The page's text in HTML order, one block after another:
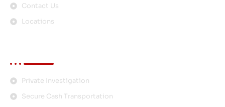
Contact Us
Locations
Private Investigation
Secure Cash Transportation